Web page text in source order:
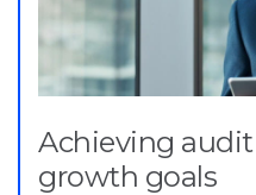
Achieving
growth goals